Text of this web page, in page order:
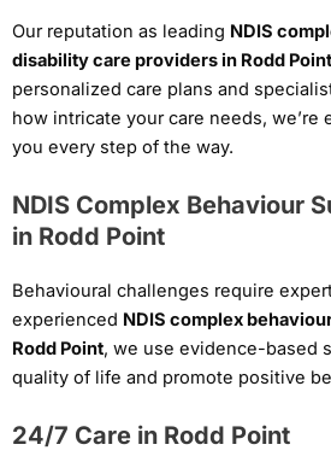
Our reputation as leading NDIS
disability care providers in Rodd Point
personalized care plans and
how intricate your care needs, we’re
you every step of the way.
NDIS Complex Behaviour
in Rodd Point
Behavioural challenges require
experienced NDIS complex
Rodd Point, we use evidence-based
quality of life and promote positive
24/7 Care in Rodd Point